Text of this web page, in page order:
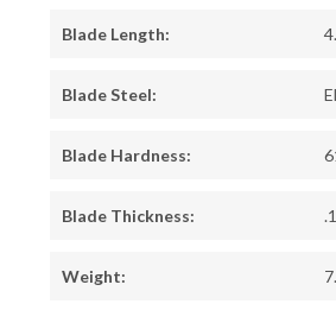
Blade Length:
Blade Steel:
Blade Hardness:
Blade Thickness:
Weight: